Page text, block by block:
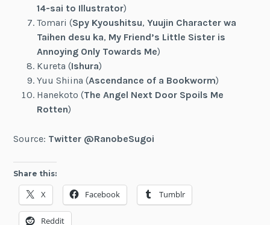
14-sai to Illustrator)
Tomari (Spy Kyoushitsu, Yuujin Character wa
Taihen desu ka, My Friend’s Little Sister is
Annoying Only Towards Me)
Kureta (Ishura)
Yuu Shiina (Ascendance of a Bookworm)
Hanekoto (The Angel Next Door Spoils Me
Rotten)
Source: Twitter @RanobeSugoi
Share this:
X Facebook Tumblr
Reddit